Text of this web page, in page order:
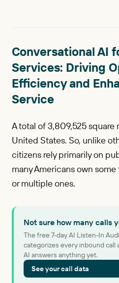
Conversational AI
Services: Driving
Efficiency and
Service
A total of 3,809,525 square
United States. So, unlike
citizens rely primarily on
many Americans own
or multiple ones.
Not sure how many calls
The free 7-day AI Listen-In
categorizes every inbound call
AI answers anything yet.
See your call data